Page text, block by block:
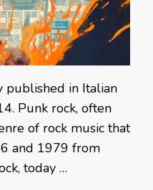
published in Italian
Punk rock, often
of rock music that
and 1979 from
today …